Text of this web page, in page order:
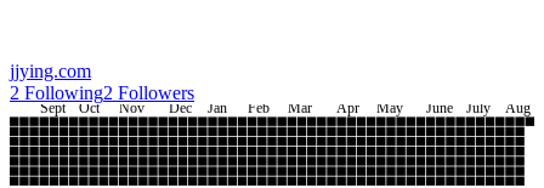
jjying.com
2 Following2 Followers
Sept Oct Nov Dec Jan Feb Mar Apr May June July Aug